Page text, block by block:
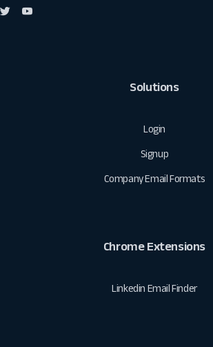
Solutions
Login
Signup
Company Email Formats
Chrome Extensions
Linkedin Email Finder